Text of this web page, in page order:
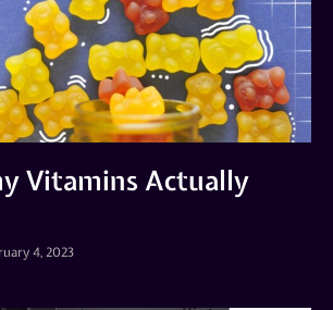
Vitamins Actually
4, 2023